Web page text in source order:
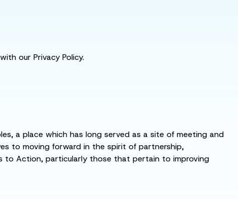
our Privacy Policy.
a place which has long served as a site of meeting and
to moving forward in the spirit of partnership,
to Action, particularly those that pertain to improving